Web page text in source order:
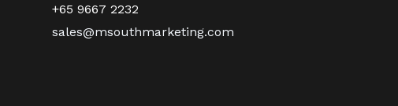
+65 9667 2232
sales@msouthmarketing.com